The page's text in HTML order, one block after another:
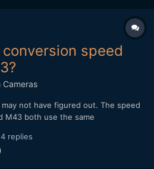
speed
Cameras
not have figured out. The speed
M43 both use the same
with speed booster will work out
C: 24.85 * 1.5 = 37.275mm...
4 replies